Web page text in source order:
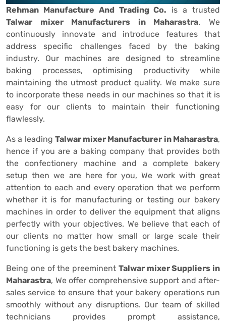
Rehman Manufacture And Trading Co. is a trusted
Talwar mixer Manufacturers in Maharastra. We
continuously innovate and introduce features that
address specific challenges faced by the baking
industry. Our machines are designed to streamline
baking processes, optimising productivity while
maintaining the utmost product quality. We make sure
to incorporate these needs in our machines so that it is
easy for our clients to maintain their functioning
flawlessly.
As a leading Talwar mixer Manufacturer in Maharastra,
hence if you are a baking company that provides both
the confectionery machine and a complete bakery
setup then we are here for you, We work with great
attention to each and every operation that we perform
whether it is for manufacturing or testing our bakery
machines in order to deliver the equipment that aligns
perfectly with your objectives. We believe that each of
our clients no matter how small or large scale their
functioning is gets the best bakery machines.
Being one of the preeminent Talwar mixer Suppliers in
Maharastra, We offer comprehensive support and after-
sales service to ensure that your bakery operations run
smoothly without any disruptions. Our team of skilled
technicians provides prompt assistance,